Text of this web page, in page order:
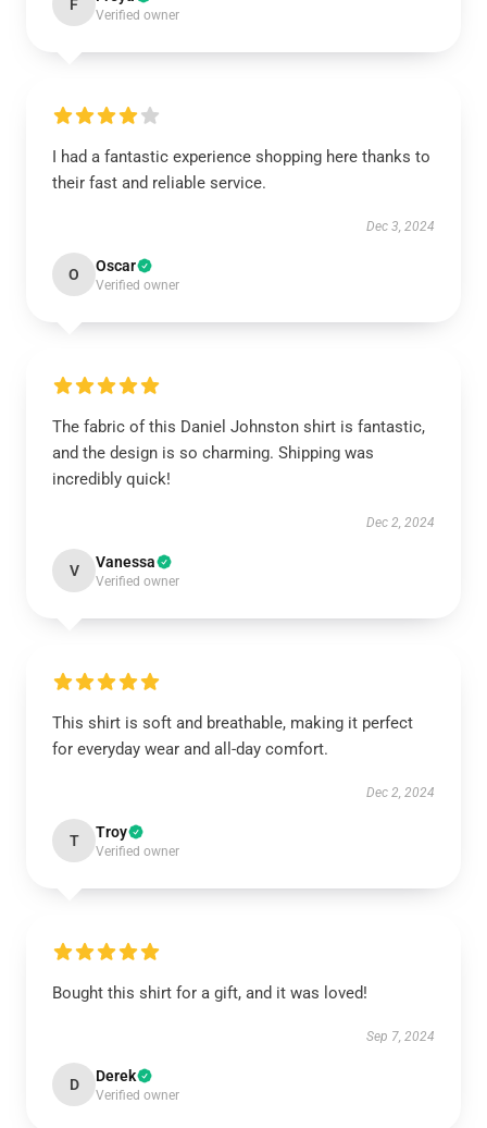
F
Verified owner
I had a fantastic experience shopping here thanks to
their fast and reliable service.
Dec 3, 2024
O Oscar
Verified owner
The fabric of this Daniel Johnston shirt is fantastic,
and the design is so charming. Shipping was
incredibly quick!
Dec 2, 2024
V Vanessa
Verified owner
This shirt is soft and breathable, making it perfect
for everyday wear and all-day comfort.
Dec 2, 2024
T Troy
Verified owner
Bought this shirt for a gift, and it was loved!
Sep 7, 2024
D Derek
Verified owner